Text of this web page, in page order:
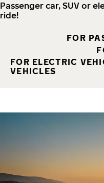
Passenger car, SUV or
ride!
FOR
FOR ELECTRIC
VEHICLES